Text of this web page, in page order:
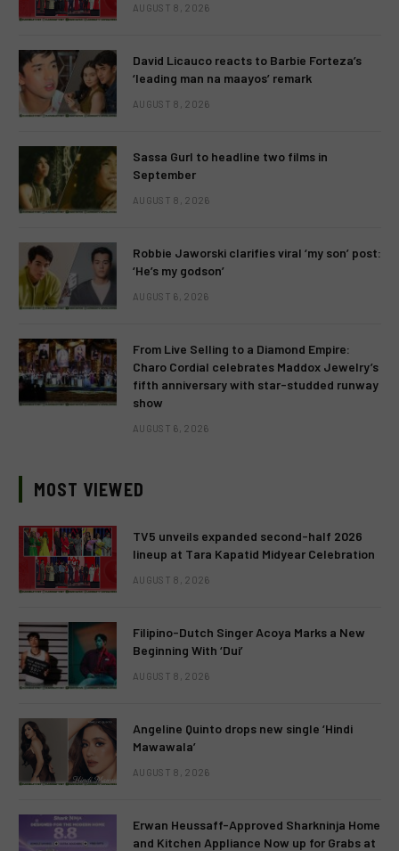
AUGUST 8, 2026
David Licauco reacts to Barbie Forteza’s
‘leading man na maayos’ remark
AUGUST 8, 2026
Sassa Gurl to headline two films in
September
AUGUST 8, 2026
Robbie Jaworski clarifies viral ‘my son’ post:
‘He’s my godson’
AUGUST 6, 2026
From Live Selling to a Diamond Empire:
Charo Cordial celebrates Maddox Jewelry’s
fifth anniversary with star-studded runway
show
AUGUST 6, 2026
MOST VIEWED
TV5 unveils expanded second-half 2026
lineup at Tara Kapatid Midyear Celebration
AUGUST 8, 2026
Filipino-Dutch Singer Acoya Marks a New
Beginning With ‘Dui’
AUGUST 8, 2026
Angeline Quinto drops new single ‘Hindi
Mawawala’
AUGUST 8, 2026
Erwan Heussaff-Approved Sharkninja Home
and Kitchen Appliance Now up for Grabs at